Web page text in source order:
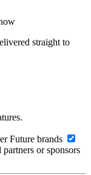
straight to
Future brands
or sponsors